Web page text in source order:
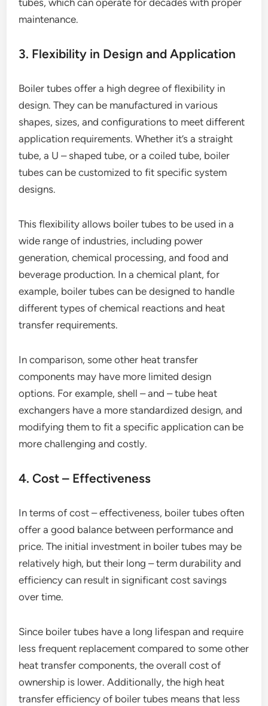
tubes, which can operate for decades with proper
maintenance.
3. Flexibility in Design and Application
Boiler tubes offer a high degree of flexibility in
design. They can be manufactured in various
shapes, sizes, and configurations to meet different
application requirements. Whether it’s a straight
tube, a U – shaped tube, or a coiled tube, boiler
tubes can be customized to fit specific system
designs.
This flexibility allows boiler tubes to be used in a
wide range of industries, including power
generation, chemical processing, and food and
beverage production. In a chemical plant, for
example, boiler tubes can be designed to handle
different types of chemical reactions and heat
transfer requirements.
In comparison, some other heat transfer
components may have more limited design
options. For example, shell – and – tube heat
exchangers have a more standardized design, and
modifying them to fit a specific application can be
more challenging and costly.
4. Cost – Effectiveness
In terms of cost – effectiveness, boiler tubes often
offer a good balance between performance and
price. The initial investment in boiler tubes may be
relatively high, but their long – term durability and
efficiency can result in significant cost savings
over time.
Since boiler tubes have a long lifespan and require
less frequent replacement compared to some other
heat transfer components, the overall cost of
ownership is lower. Additionally, the high heat
transfer efficiency of boiler tubes means that less